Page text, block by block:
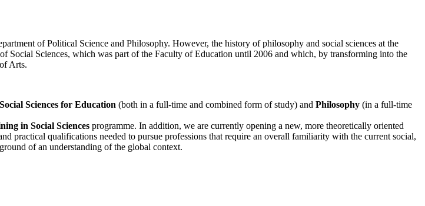
of Political Science and Philosophy. However, the history of philosophy and social sciences at the
Social Sciences, which was part of the Faculty of Education until 2006 and which, by transforming into the
Arts.
Social Sciences for Education (both in a full-time and combined form of study) and Philosophy (in a full-time
in Social Sciences programme. In addition, we are currently opening a new, more theoretically oriented
practical qualifications needed to pursue professions that require an overall familiarity with the current social,
of an understanding of the global context.